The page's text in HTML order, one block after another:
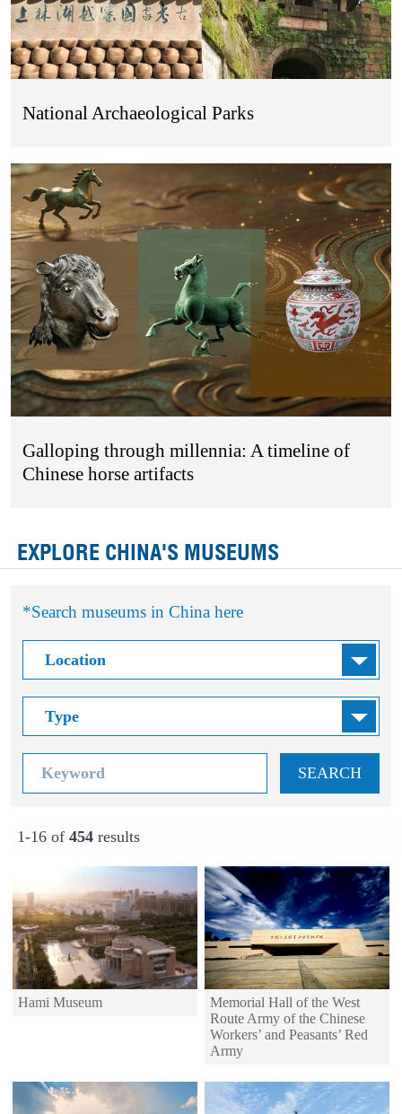
National Archaeological Parks
Galloping through millennia: A timeline of
Chinese horse artifacts
EXPLORE CHINA'S MUSEUMS
*Search museums in China here
SEARCH
1-16 of 454results
Hami Museum
Memorial Hall of the West
Route Army of the Chinese
Workers’ and Peasants’ Red
Army